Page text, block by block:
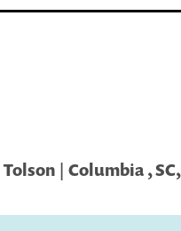
| Columbia , SC,